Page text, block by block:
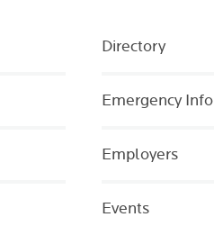
Directory
Emergency Info
Employers
Events